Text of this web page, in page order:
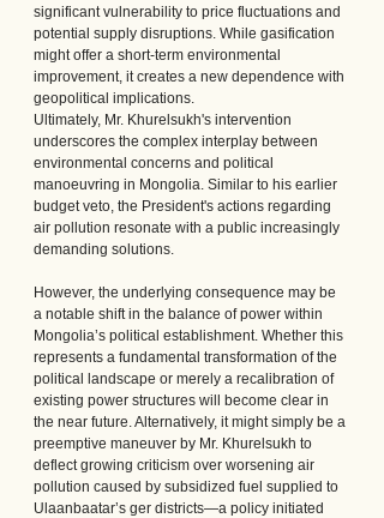
significant vulnerability to price fluctuations and
potential supply disruptions. While gasification
might offer a short-term environmental
improvement, it creates a new dependence with
geopolitical implications.
Ultimately, Mr. Khurelsukh's intervention
underscores the complex interplay between
environmental concerns and political
manoeuvring in Mongolia. Similar to his earlier
budget veto, the President's actions regarding
air pollution resonate with a public increasingly
demanding solutions.
However, the underlying consequence may be
a notable shift in the balance of power within
Mongolia’s political establishment. Whether this
represents a fundamental transformation of the
political landscape or merely a recalibration of
existing power structures will become clear in
the near future. Alternatively, it might simply be a
preemptive maneuver by Mr. Khurelsukh to
deflect growing criticism over worsening air
pollution caused by subsidized fuel supplied to
Ulaanbaatar’s ger districts—a policy initiated